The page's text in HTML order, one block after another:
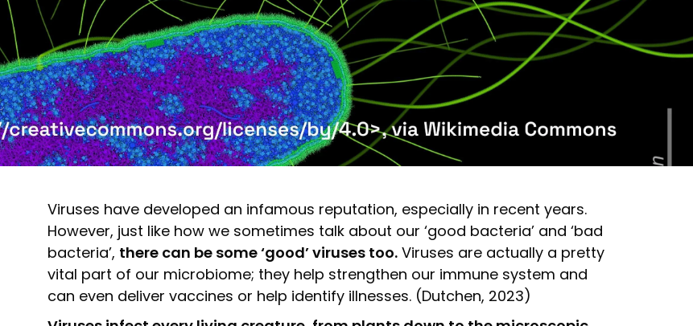
Viruses have developed an infamous reputation, especially in recent years.
However, just like how we sometimes talk about our ‘good bacteria’ and ‘bad
bacteria’, there can be some ‘good’ viruses too. Viruses are actually a pretty
vital part of our microbiome; they help strengthen our immune system and
can even deliver vaccines or help identify illnesses. (Dutchen, 2023)